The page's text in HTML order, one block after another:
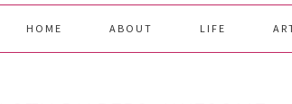
HOME ABOUT LIFE